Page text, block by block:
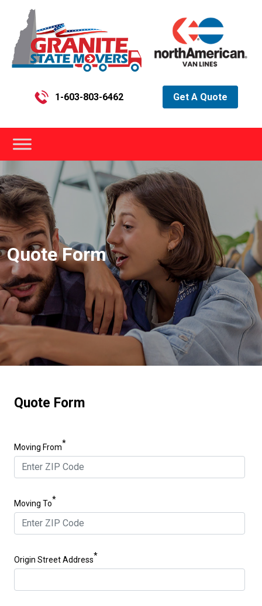
1-603-803-6462 Get A Quote
Quote Form
Quote Form
Moving From*
Moving To*
Origin Street Address*